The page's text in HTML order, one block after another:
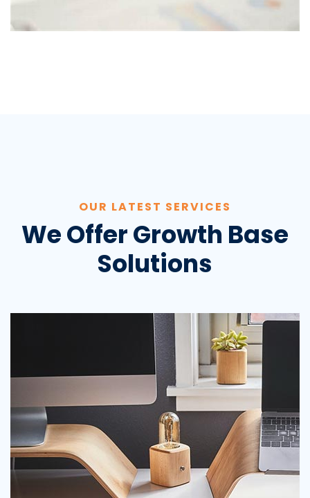
OUR LATEST SERVICES
We Offer Growth Base
Solutions